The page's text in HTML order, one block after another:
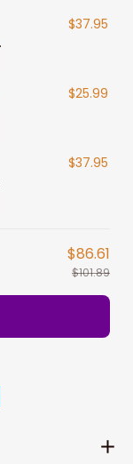
$37.95
$25.99
$37.95
$86.61
$101.89